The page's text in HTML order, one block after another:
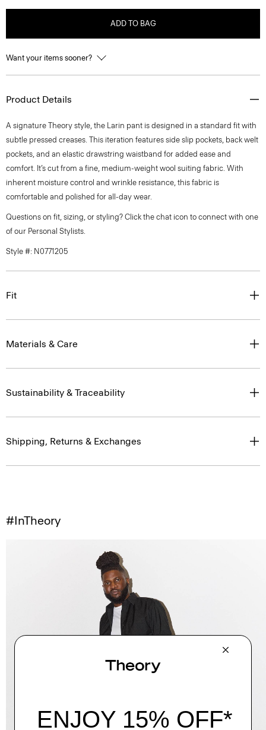
ADD TO BAG
Want your items sooner?
Product Details
A signature Theory style, the Larin pant is designed in a standard fit with
subtle pressed creases. This iteration features side slip pockets, back welt
pockets, and an elastic drawstring waistband for added ease and
comfort. It’s cut from a fine, medium-weight wool suiting fabric. With
inherent moisture control and wrinkle resistance, this fabric is
comfortable and polished for all-day wear.
Questions on fit, sizing, or styling? Click the chat icon to connect with one
of our Personal Stylists.
Style #: N0771205
Fit
Materials & Care
Sustainability & Traceability
Shipping, Returns & Exchanges
#InTheory